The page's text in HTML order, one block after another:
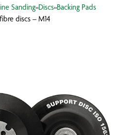
Sanding»Discs»Backing Pads
discs – M14